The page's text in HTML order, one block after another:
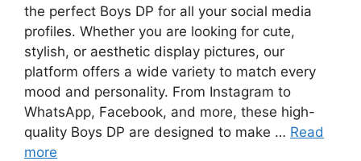
the perfect Boys DP for all your social media
profiles. Whether you are looking for cute,
stylish, or aesthetic display pictures, our
platform offers a wide variety to match every
mood and personality. From Instagram to
WhatsApp, Facebook, and more, these high-
quality Boys DP are designed to make … Read
more